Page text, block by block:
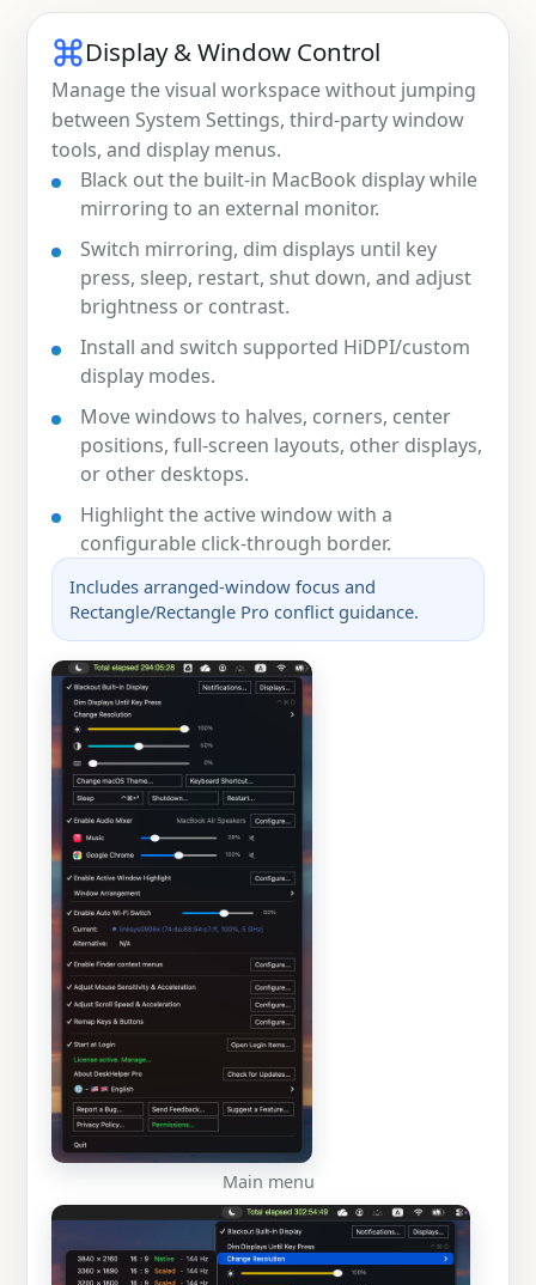
Display & Window Control
Manage the visual workspace without jumping
between System Settings, third-party window
tools, and display menus.
Black out the built-in MacBook display while
mirroring to an external monitor.
Switch mirroring, dim displays until key
press, sleep, restart, shut down, and adjust
brightness or contrast.
Install and switch supported HiDPI/custom
display modes.
Move windows to halves, corners, center
positions, full-screen layouts, other displays,
or other desktops.
Highlight the active window with a
configurable click-through border.
Includes arranged-window focus and
Rectangle/Rectangle Pro conflict guidance.
Main menu